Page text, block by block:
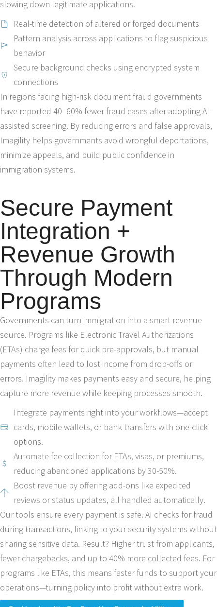
slowing down legitimate applications.
Real-time detection of altered or forged documents
Pattern analysis across applications to flag suspicious
behavior
Secure background checks using encrypted system
connections
In regions facing high-risk document fraud governments
have reported 40–60% fewer fraud cases after adopting AI-
assisted screening. By reducing errors and false approvals,
Imagility helps governments avoid wrongful deportations,
minimize appeals, and build public confidence in
immigration systems.
Secure Payment
Integration +
Revenue Growth
Through Modern
Programs
Governments can turn immigration into a smart revenue
source. Programs like Electronic Travel Authorizations
(ETAs) charge fees for quick pre-approvals, but manual
payments often lead to lost income from drop-offs or
errors. Imagility makes payments easy and secure, helping
capture more revenue while keeping processes smooth.
Integrate payments right into your workflows—accept
cards, mobile wallets, or bank transfers with one-click
options.
Automate fee collection for ETAs, visas, or premiums,
reducing abandoned applications by 30-50%.
Boost revenue by offering add-ons like expedited
reviews or status updates, all handled automatically.
Our tools ensure every payment is safe. AI checks for fraud
during transactions, linking to your security systems without
sharing sensitive data. Result? Higher trust from applicants,
fewer chargebacks, and up to 40% more collected fees. For
programs like ETAs, this means faster funds to support your
operations—turning policy into profit without extra work.